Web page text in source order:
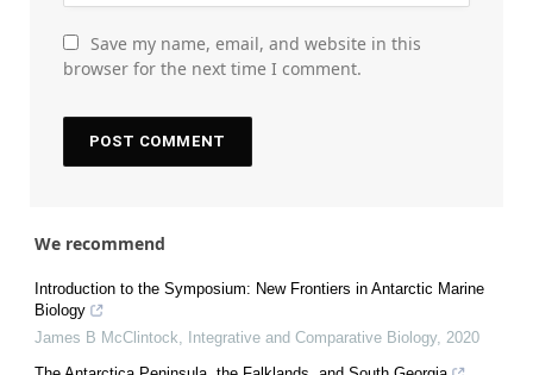
Save my name, email, and website in this
browser for the next time I comment.
We recommend
Introduction to the Symposium: New Frontiers in Antarctic Marine
Biology
James B McClintock, Integrative and Comparative Biology, 2020